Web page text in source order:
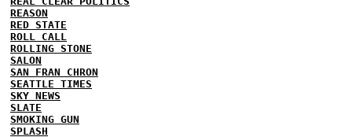
REASON
RED STATE
ROLL CALL
ROLLING STONE
SALON
SAN FRAN CHRON
SEATTLE TIMES
SKY NEWS
SLATE
SMOKING GUN
SPLASH